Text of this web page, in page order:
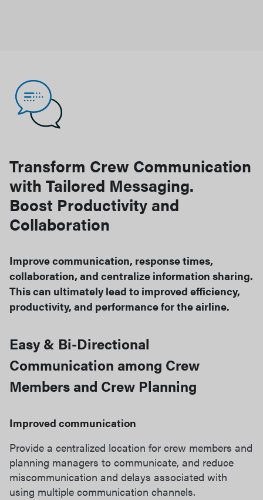
Transform Crew Communication
with Tailored Messaging.
Boost Productivity and
Collaboration
Improve communication, response times,
collaboration, and centralize information sharing.
This can ultimately lead to improved efficiency,
productivity, and performance for the airline.
Easy & Bi-Directional
Communication among Crew
Members and Crew Planning​
Improved communication
Provide a centralized location for crew members and
planning managers to communicate, and reduce
miscommunication and delays associated with
using multiple communication channels.